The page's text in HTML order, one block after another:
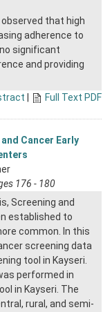
observed that high
adherence to
significant
and providing
Full Text PDF
Cancer Early
176 - 180
Screening and
established to
common. In this
screening data
tool in Kayseri.
performed in
in Kayseri. The
rural, and semi-